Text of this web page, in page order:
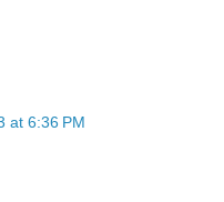
at 6:36 PM